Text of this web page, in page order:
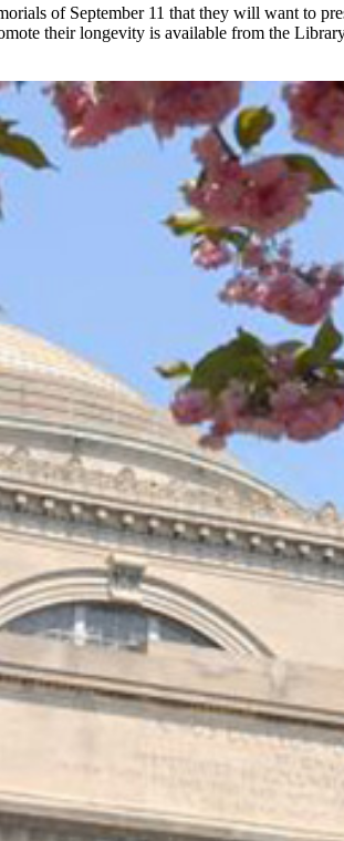
of September 11 that they will want to
their longevity is available from the